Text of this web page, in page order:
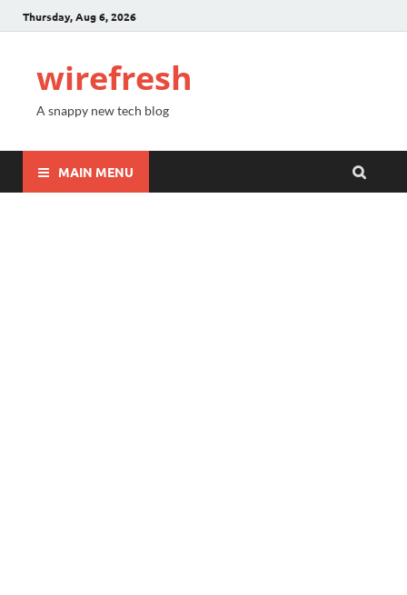
Thursday, Aug 6, 2026
wirefresh
A snappy new tech blog
MAIN MENU